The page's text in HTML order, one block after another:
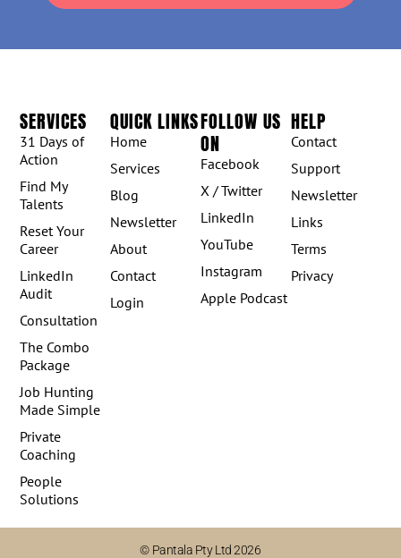
SERVICES
31 Days of
Action
Find My
Talents
Reset Your
Career
LinkedIn
Audit
Consultation
The Combo
Package
Job Hunting
Made Simple
Private
Coaching
People
Solutions
QUICK LINKS
Home
Services
Blog
Newsletter
About
Contact
Login
FOLLOW US
ON
Facebook
X / Twitter
LinkedIn
YouTube
Instagram
Apple Podcast
HELP
Contact
Support
Newsletter
Links
Terms
Privacy
© Pantala Pty Ltd 2026